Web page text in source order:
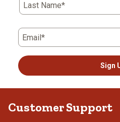
Last Name*
Email*
Sign
Customer Support